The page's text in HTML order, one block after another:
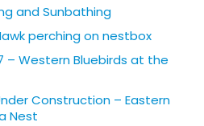
and Sunbathing
perching on nestbox
– Western Bluebirds at the
Construction – Eastern
Nest